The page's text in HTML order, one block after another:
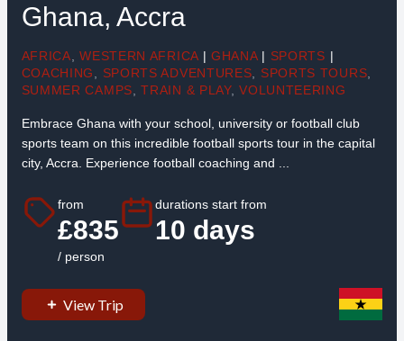
Ghana, Accra
AFRICA ,WESTERN AFRICA | GHANA | SPORTS |
COACHING
SPORTS ADVENTURES SPORTS TOURS
SUMMER CAMPS ,TRAIN & PLAY,VOLUNTEERING
Embrace Ghana with your school, university or football club
sports team on this incredible football sports tour in the capital
city, Accra. Experience football coaching and ...
from
£835
/ person
durations start from
10 days
View Trip